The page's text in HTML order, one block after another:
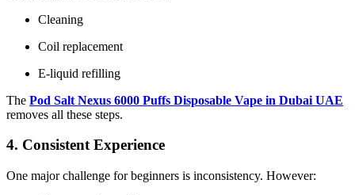
Cleaning
Coil replacement
E-liquid refilling
The Pod Salt Nexus 6000 Puffs Disposable Vape in Dubai UAE
removes all these steps.
4. Consistent Experience
One major challenge for beginners is inconsistency. However: